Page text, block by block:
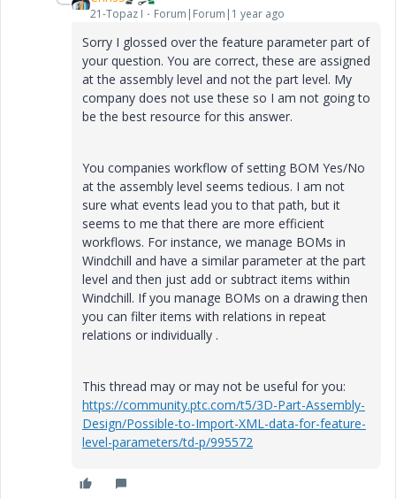
21-Topaz I Forum|Forum|1 year ago
Sorry I glossed over the feature parameter part of
your question. You are correct, these are assigned
at the assembly level and not the part level. My
company does not use these so I am not going to
be the best resource for this answer.
You companies workflow of setting BOM Yes/No
at the assembly level seems tedious. I am not
sure what events lead you to that path, but it
seems to me that there are more efficient
workflows. For instance, we manage BOMs in
Windchill and have a similar parameter at the part
level and then just add or subtract items within
Windchill. If you manage BOMs on a drawing then
you can filter items with relations in repeat
relations or individually .
This thread may or may not be useful for you:
https://community.ptc.com/t5/3D-Part-Assembly-
Design/Possible-to-Import-XML-data-for-feature-
level-parameters/td-p/995572